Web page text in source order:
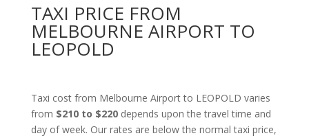
TAXI PRICE FROM
MELBOURNE AIRPORT TO
LEOPOLD
Taxi cost from Melbourne Airport to LEOPOLD varies
from $210 to $220 depends upon the travel time and
day of week. Our rates are below the normal taxi price,